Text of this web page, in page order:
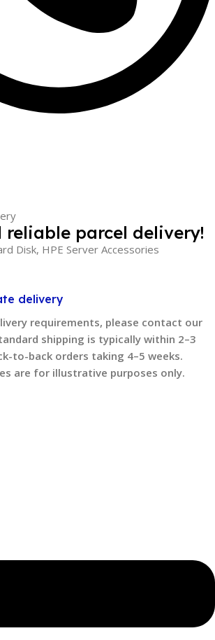
reliable parcel delivery!
Disk, HPE Server Accessories
delivery
requirements, please contact our
shipping is typically within 2–3
to-back orders taking 4–5 weeks.
are for illustrative purposes only.